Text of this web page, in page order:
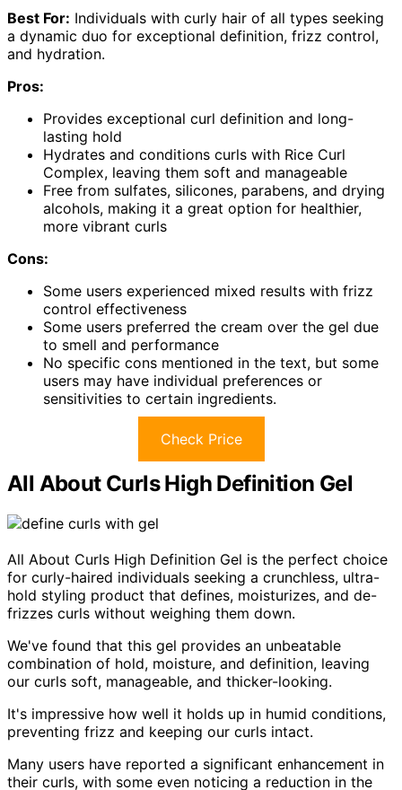
Best For: Individuals with curly hair of all types seeking
a dynamic duo for exceptional definition, frizz control,
and hydration.
Pros:
Provides exceptional curl definition and long-
lasting hold
Hydrates and conditions curls with Rice Curl
Complex, leaving them soft and manageable
Free from sulfates, silicones, parabens, and drying
alcohols, making it a great option for healthier,
more vibrant curls
Cons:
Some users experienced mixed results with frizz
control effectiveness
Some users preferred the cream over the gel due
to smell and performance
No specific cons mentioned in the text, but some
users may have individual preferences or
sensitivities to certain ingredients.
Check Price
All About Curls High Definition Gel
All About Curls High Definition Gel is the perfect choice
for curly-haired individuals seeking a crunchless, ultra-
hold styling product that defines, moisturizes, and de-
frizzes curls without weighing them down.
We've found that this gel provides an unbeatable
combination of hold, moisture, and definition, leaving
our curls soft, manageable, and thicker-looking.
It's impressive how well it holds up in humid conditions,
preventing frizz and keeping our curls intact.
Many users have reported a significant enhancement in
their curls, with some even noticing a reduction in the